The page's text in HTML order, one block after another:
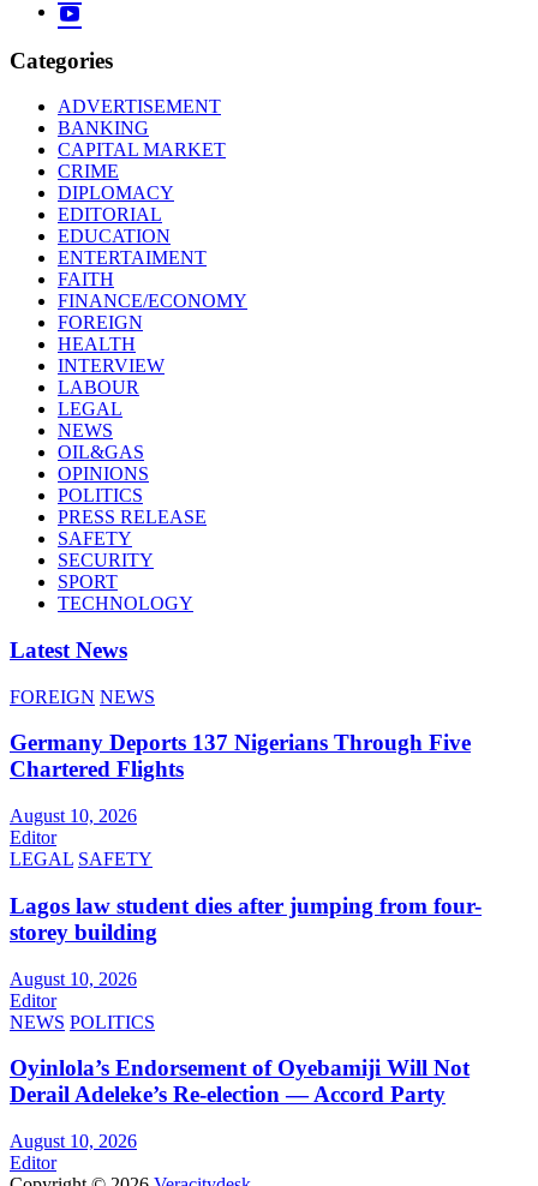
Categories
ADVERTISEMENT
BANKING
CAPITAL MARKET
CRIME
DIPLOMACY
EDITORIAL
EDUCATION
ENTERTAIMENT
FAITH
FINANCE/ECONOMY
FOREIGN
HEALTH
INTERVIEW
LABOUR
LEGAL
NEWS
OIL&GAS
OPINIONS
POLITICS
PRESS RELEASE
SAFETY
SECURITY
SPORT
TECHNOLOGY
Latest News
FOREIGN NEWS
Germany Deports 137 Nigerians Through Five
Chartered Flights
August 10, 2026
Editor
LEGAL SAFETY
Lagos law student dies after jumping from four-
storey building
August 10, 2026
Editor
NEWS POLITICS
Oyinlola’s Endorsement of Oyebamiji Will Not
Derail Adeleke’s Re-election — Accord Party
August 10, 2026
Editor